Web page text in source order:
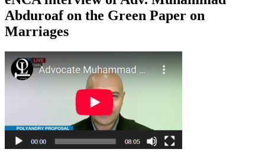
Abduroaf on the Green Paper on
Marriages